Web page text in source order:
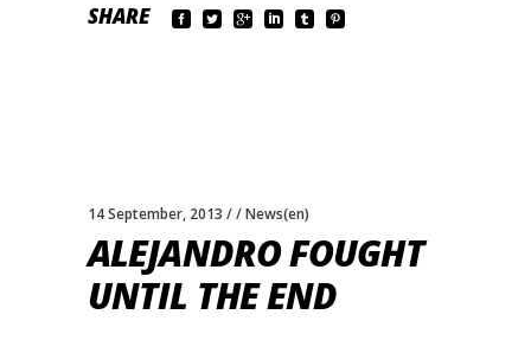
SHARE
14 September, 2013 News(en)
ALEJANDRO FOUGHT
UNTIL THE END